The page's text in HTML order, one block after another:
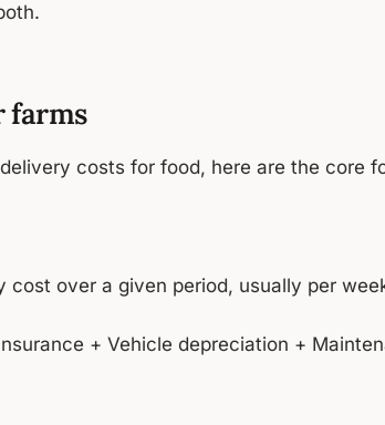
farms
costs for food, here are the core
over a given period, usually per
+ Vehicle depreciation +